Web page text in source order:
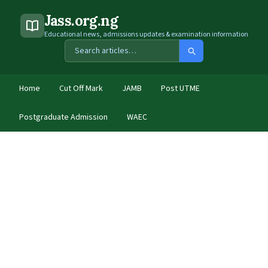
Jass.org.ng
Educational news, admissions updates & examination information
Home Cut Off Mark JAMB Post UTME
Postgraduate Admission WAEC